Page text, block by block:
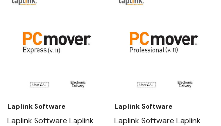
Laplink Software
Laplink Software Laplink
Laplink Software
Laplink Software Laplink